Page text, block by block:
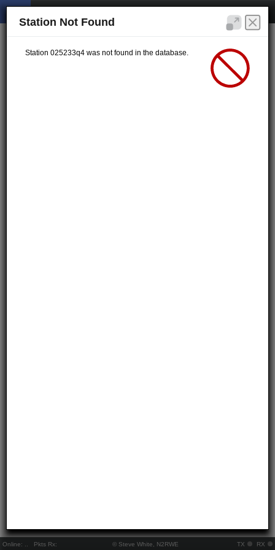
Online: Pkts Rx: © Steve White, N2RWE TX RX
Station Not Found
Station 025233q4 was not found in the database.